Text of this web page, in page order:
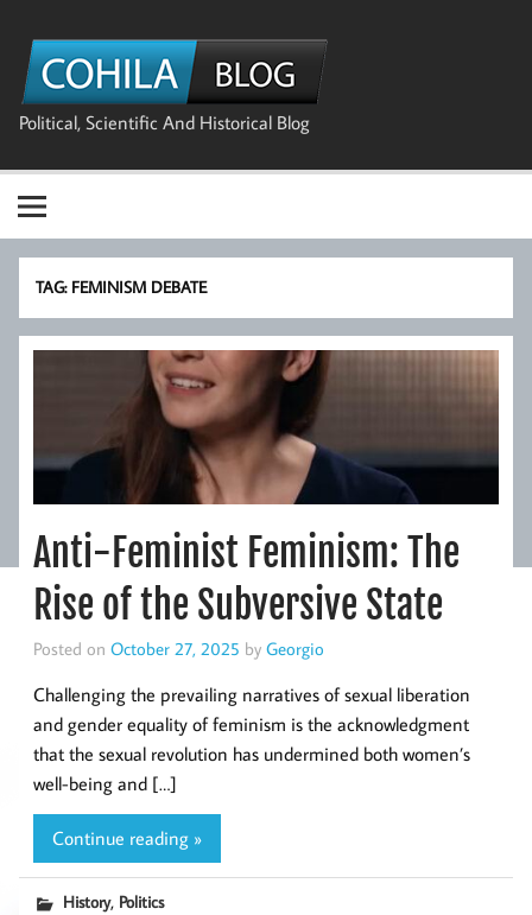
content
Political, Scientific And Historical Blog
TAG: FEMINISM DEBATE
Anti-Feminist Feminism: The
Rise of the Subversive State
Posted on October 27, 2025 by Georgio
Challenging the prevailing narratives of sexual liberation
and gender equality of feminism is the acknowledgment
that the sexual revolution has undermined both women’s
well-being and […]
Continue reading »
History, Politics